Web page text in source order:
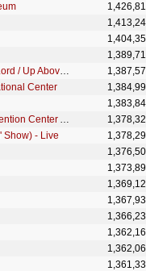
Medley: Where Could I Go But to the Lord / Up Above My Head / Saved - Live from the '68 Comeback Sp
Center
I Can't Stop Loving You - Live at Convention Center Arena, San Antonio, TX - April 18, 1972
Show) - Live